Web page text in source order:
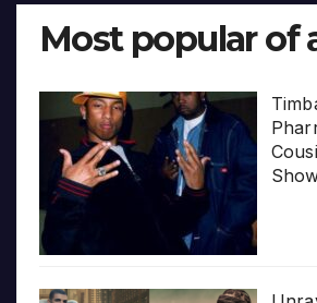
Most popular of